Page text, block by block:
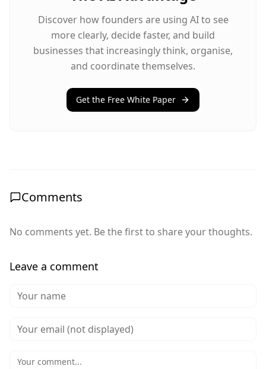
Discover how founders are using AI to see
more clearly, decide faster, and build
businesses that increasingly think, organise,
and coordinate themselves.
Get the Free White Paper
Comments
No comments yet. Be the first to share your thoughts.
Leave a comment